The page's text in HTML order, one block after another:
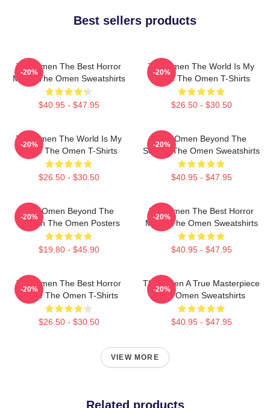
Best sellers products
The Omen The Best Horror
Movie The Omen Sweatshirts
$40.95 - $47.95
-20%
The Omen The World Is My
Stage The Omen T-Shirts
$26.50 - $30.50
-20%
The Omen The World Is My
Stage The Omen T-Shirts
$26.50 - $30.50
-20%
The Omen Beyond The
Screen The Omen Sweatshirts
$40.95 - $47.95
-20%
The Omen Beyond The
Screen The Omen Posters
$19.80 - $45.90
-20%
The Omen The Best Horror
Movie The Omen Sweatshirts
$40.95 - $47.95
-20%
The Omen The Best Horror
Movie The Omen T-Shirts
$26.50 - $30.50
-20%
The Omen A True Masterpiece
The Omen Sweatshirts
$40.95 - $47.95
-20%
VIEW MORE
Related products